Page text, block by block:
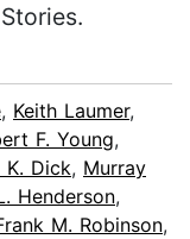
, Keith Laumer,
F. Young,
K. Dick, Murray
Henderson,
M. Robinson,